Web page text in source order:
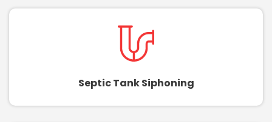
Septic Tank Siphoning